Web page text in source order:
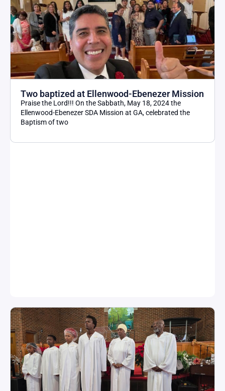
Two baptized at Ellenwood-Ebenezer Mission
Praise the Lord!!! On the Sabbath, May 18, 2024 the
Ellenwood-Ebenezer SDA Mission at GA, celebrated the
Baptism of two